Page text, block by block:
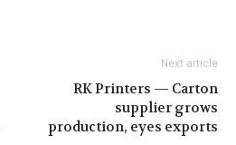
Next article
RK Printers — Carton
supplier grows
production, eyes exports